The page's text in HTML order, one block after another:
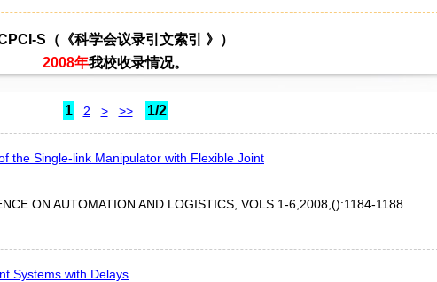
S（《科学会议录引文索引 》）
2008年我校收录情况。
1 2 > >> 1/2
the Single-link Manipulator with Flexible Joint
ON AUTOMATION AND LOGISTICS, VOLS 1-6,2008,():1184-1188
Systems with Delays